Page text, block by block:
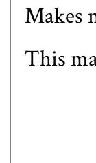
Makes
This